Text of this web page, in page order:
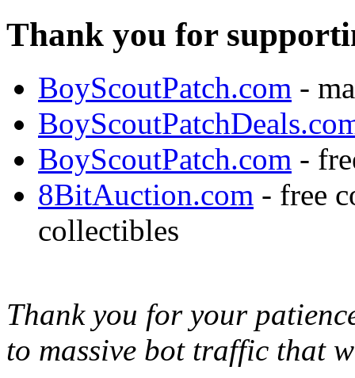
Thank you for
BoyScoutPatch.com -
BoyScoutPatch.com -
8BitAuction.com - free
collectibles
Thank you for your
to massive bot traffic that